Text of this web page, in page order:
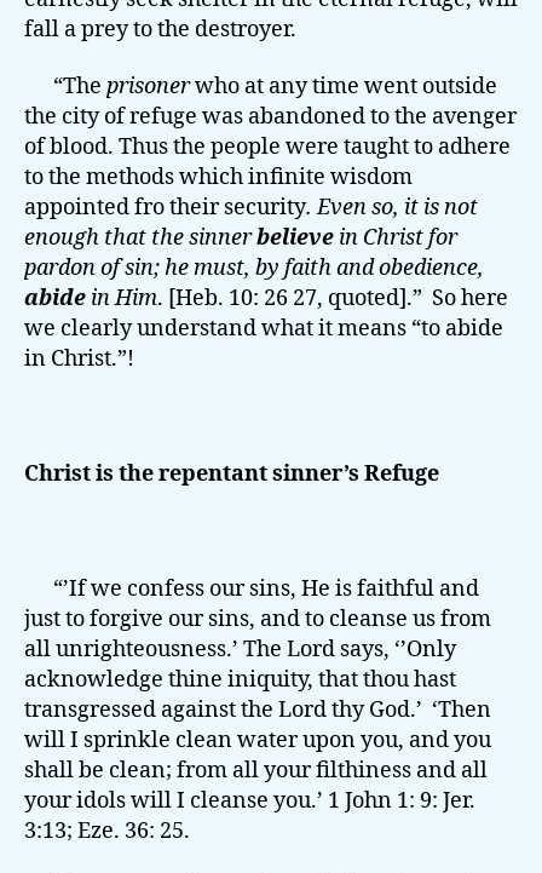
fall a prey to the destroyer.
“The prisonerwho at any time went outside
the city of refuge was abandoned to the avenger
of blood. Thus the people were taught to adhere
to the methods which infinite wisdom
appointed fro their security. Even so, it is not
enough that the sinnerbelieve in Christ for
pardon of sin; he must, by faith and obedience,
abide in Him. [Heb. 10: 26 27, quoted].” So here
we clearly understand what it means “to abide
in Christ.”!
Christ is the repentant sinner’s Refuge
“’If we confess our sins, He is faithful and
just to forgive our sins, and to cleanse us from
all unrighteousness.’ The Lord says, ‘’Only
acknowledge thine iniquity, that thou hast
transgressed against the Lord thy God.’ ‘Then
will I sprinkle clean water upon you, and you
shall be clean; from all your filthiness and all
your idols will I cleanse you.’ 1 John 1: 9: Jer.
3:13; Eze. 36: 25.